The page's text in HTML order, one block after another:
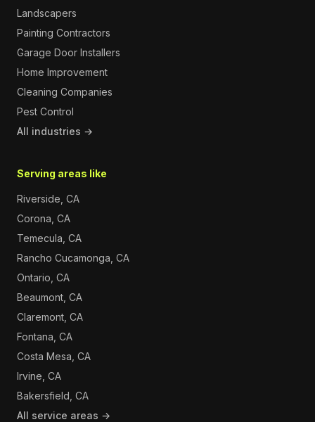
Landscapers
Painting Contractors
Garage Door Installers
Home Improvement
Cleaning Companies
Pest Control
All industries →
Serving areas like
Riverside, CA
Corona, CA
Temecula, CA
Rancho Cucamonga, CA
Ontario, CA
Beaumont, CA
Claremont, CA
Fontana, CA
Costa Mesa, CA
Irvine, CA
Bakersfield, CA
All service areas →